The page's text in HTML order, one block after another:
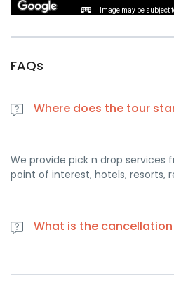
Image may be subject
FAQs
Where does the tour
We provide pick n drop services
point of interest, hotels, resorts,
What is the
If you cancel at least 1 day in